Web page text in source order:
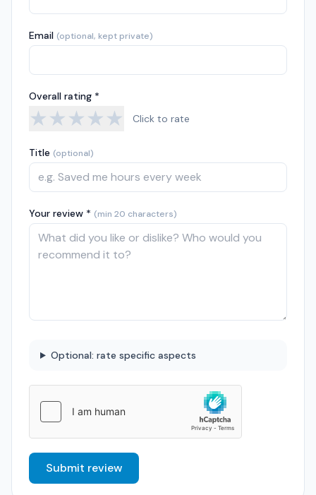
Email (optional, kept private)
Overall rating *
★★★★★ Click to rate
Title (optional)
Your review * (min 20 characters)
Optional: rate specific aspects
Submit review